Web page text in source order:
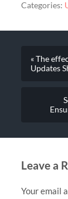
Categories:
« The
Updates
Leave a
Your email